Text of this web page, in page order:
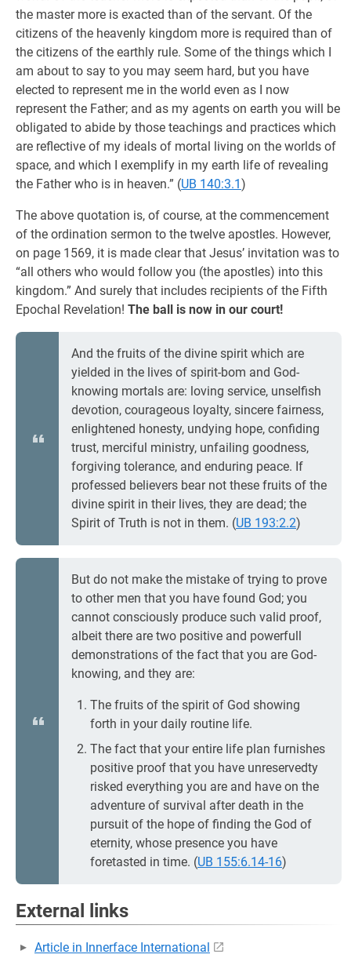
the master more is exacted than of the servant. Of the
citizens of the heavenly kingdom more is required than of
the citizens of the earthly rule. Some of the things which I
am about to say to you may seem hard, but you have
elected to represent me in the world even as I now
represent the Father; and as my agents on earth you will be
obligated to abide by those teachings and practices which
are reflective of my ideals of mortal living on the worlds of
space, and which I exemplify in my earth life of revealing
the Father who is in heaven.” (UB 140:3.1)
The above quotation is, of course, at the commencement
of the ordination sermon to the twelve apostles. However,
on page 1569, it is made clear that Jesus’ invitation was to
“all others who would follow you (the apostles) into this
kingdom.” And surely that includes recipients of the Fifth
Epochal Revelation! The ball is now in our court!
And the fruits of the divine spirit which are
yielded in the lives of spirit-bom and God-
knowing mortals are: loving service, unselfish
devotion, courageous loyalty, sincere fairness,
enlightened honesty, undying hope, confiding
trust, merciful ministry, unfailing goodness,
forgiving tolerance, and enduring peace. If
professed believers bear not these fruits of the
divine spirit in their lives, they are dead; the
Spirit of Truth is not in them. (UB 193:2.2)
But do not make the mistake of trying to prove
to other men that you have found God; you
cannot consciously produce such valid proof,
albeit there are two positive and powerfull
demonstrations of the fact that you are God-
knowing, and they are:
The fruits of the spirit of God showing
forth in your daily routine life.
The fact that your entire life plan furnishes
positive proof that you have unreservedty
risked everything you are and have on the
adventure of survival after death in the
pursuit of the hope of finding the God of
eternity, whose presence you have
foretasted in time. (UB 155:6.14-16)
External links
Article in Innerface International